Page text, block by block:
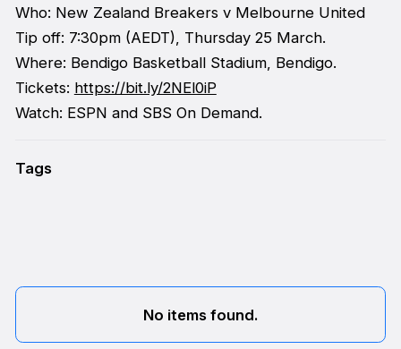
Who: New Zealand Breakers v Melbourne United
Tip off: 7:30pm (AEDT), Thursday 25 March.
Where: Bendigo Basketball Stadium, Bendigo.
Tickets: https://bit.ly/2NEl0iP
Watch: ESPN and SBS On Demand.
Tags
No items found.